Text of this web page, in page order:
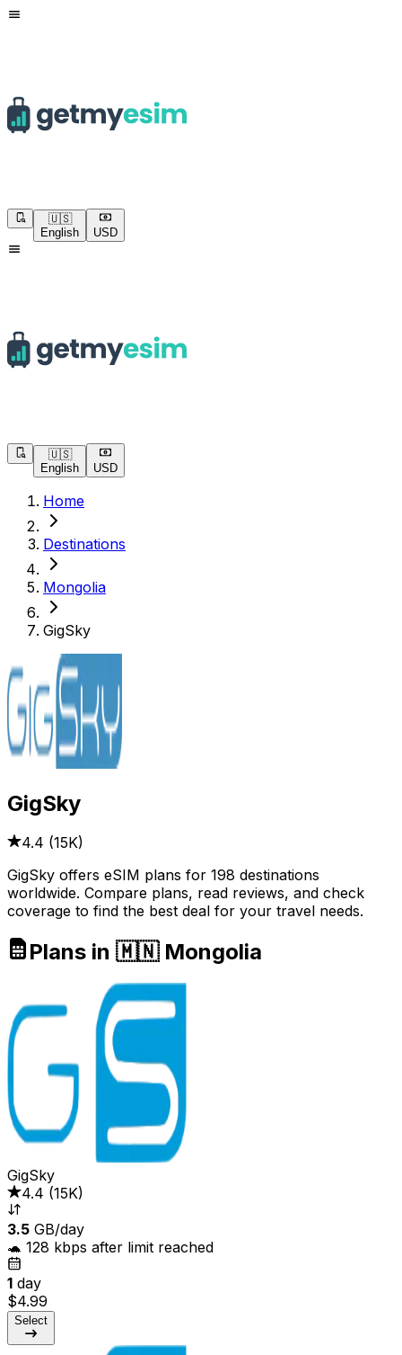
🇺🇸
English
USD
🇺🇸
English
USD
Home
Destinations
Mongolia
GigSky
GigSky
4.4 (15K)
GigSky offers eSIM plans for 198 destinations
worldwide. Compare plans, read reviews, and check
coverage to find the best deal for your travel needs.
Plans in 🇲🇳 Mongolia
GigSky
4.4 (15K)
3.5 GB/day
🐢 128 kbps after limit reached
1 day
$4.99
Select